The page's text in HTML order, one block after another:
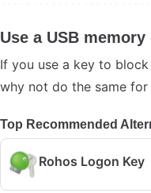
Use a USB
If you use a key to
why not do the same
Top Recommended
Rohos Logon Key